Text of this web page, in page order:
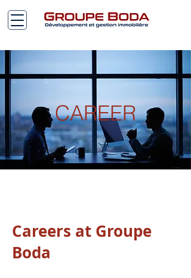
CAREER
Careers at Groupe
Boda